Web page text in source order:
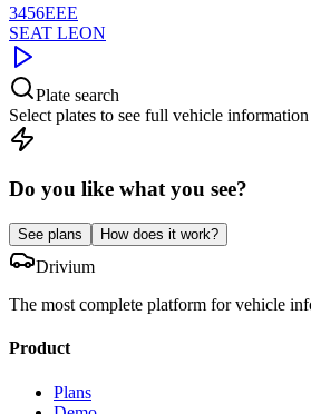
3456EEE
SEAT LEON
Plate search
Select plates to see full vehicle information
Do you like what you see?
See plans How does it work?
Drivium
The most complete platform for vehicle
Product
Plans